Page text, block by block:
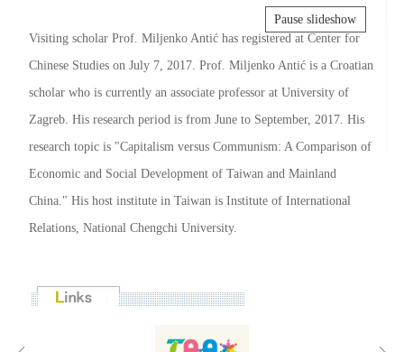
Visiting scholar Prof. Miljenko Antić has registered at Center for
Chinese Studies on July 7, 2017. Prof. Miljenko Antić is a Croatian
scholar who is currently an associate professor at University of
Zagreb. His research period is from June to September, 2017. His
research topic is "Capitalism versus Communism: A Comparison of
Economic and Social Development of Taiwan and Mainland
China." His host institute in Taiwan is Institute of International
Relations, National Chengchi University.
Pause slideshow